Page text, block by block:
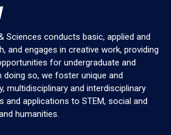
Sciences conducts basic, applied and
and engages in creative work, providing
for undergraduate and
doing so, we foster unique and
multidisciplinary and interdisciplinary
and applications to STEM, social and
humanities.